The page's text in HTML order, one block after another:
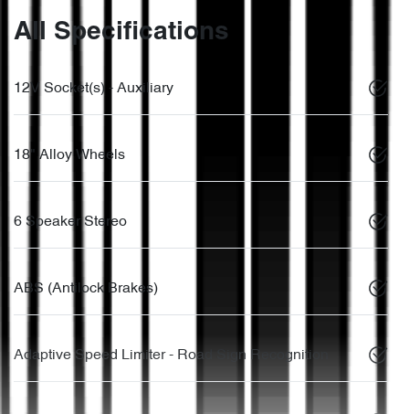
All Specifications
12V Socket(s) - Auxiliary
18" Alloy Wheels
6 Speaker Stereo
ABS (Antilock Brakes)
Adaptive Speed Limiter - Road Sign Recognition